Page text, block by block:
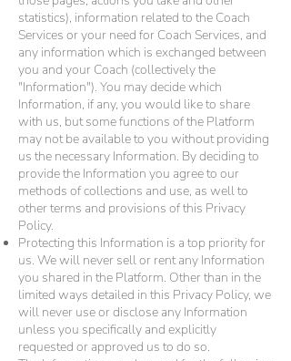
statistics), information related to the Coach
Services or your need for Coach Services, and
any information which is exchanged between
you and your Coach (collectively the
"Information"). You may decide which
Information, if any, you would like to share
with us, but some functions of the Platform
may not be available to you without providing
us the necessary Information. By deciding to
provide the Information you agree to our
methods of collections and use, as well to
other terms and provisions of this Privacy
Policy.
Protecting this Information is a top priority for
us. We will never sell or rent any Information
you shared in the Platform. Other than in the
limited ways detailed in this Privacy Policy, we
will never use or disclose any Information
unless you specifically and explicitly
requested or approved us to do so.